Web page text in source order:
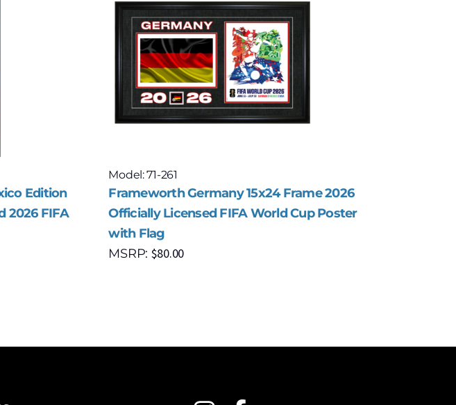
Edition
2026 FIFA
Model: 71-261
Frameworth Germany 15x24 Frame 2026
Officially Licensed FIFA World Cup Poster
with Flag
MSRP: $80.00